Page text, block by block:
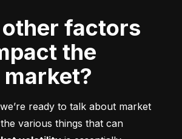
the
ready to talk about market
various things that can